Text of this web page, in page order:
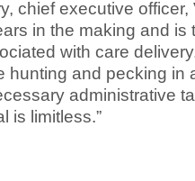
chief executive
in the making and is
with care
hunting and pecking in
administrative
is limitless.”